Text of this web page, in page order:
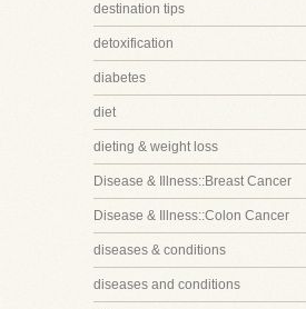
destination tips
detoxification
diabetes
diet
dieting & weight loss
Disease & Illness::Breast Cancer
Disease & Illness::Colon Cancer
diseases & conditions
diseases and conditions